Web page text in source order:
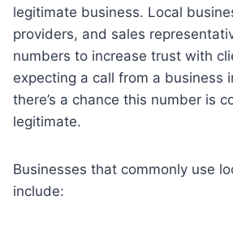
legitimate business. Local
providers, and sales
numbers to increase trust with
expecting a call from a business
there’s a chance this number is
legitimate.
Businesses that commonly use
include: